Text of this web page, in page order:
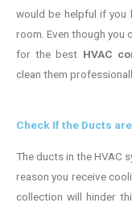
would be helpful if
room. Even though you
for the best HVAC
clean them
Check If the Ducts
The ducts in the HVAC
reason you receive
collection will hinder